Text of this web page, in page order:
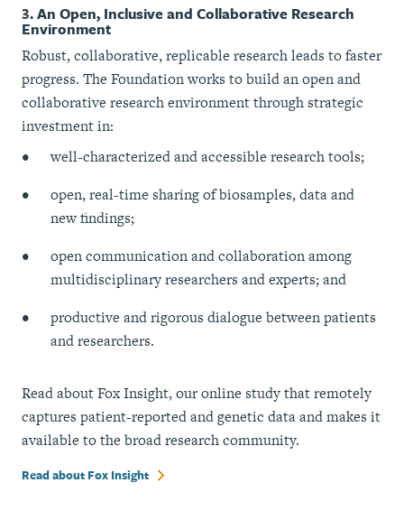
3. An Open, Inclusive and Collaborative Research
Environment
Robust, collaborative, replicable research leads to faster
progress. The Foundation works to build an open and
collaborative research environment through strategic
investment in:
well-characterized and accessible research tools;
open, real-time sharing of biosamples, data and
new findings;
open communication and collaboration among
multidisciplinary researchers and experts; and
productive and rigorous dialogue between patients
and researchers.
Read about Fox Insight, our online study that remotely
captures patient-reported and genetic data and makes it
available to the broad research community.
Read about Fox Insight